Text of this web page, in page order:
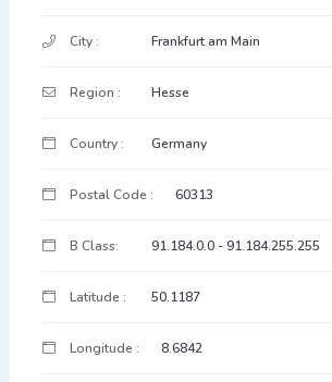
City : Frankfurt am Main
Region : Hesse
Country : Germany
Postal Code : 60313
B Class: 91.184.0.0 - 91.184.255.255
Latitude : 50.1187
Longitude : 8.6842